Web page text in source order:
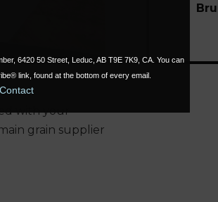
with your
grain supplier
6420 50 Street, Leduc, AB T9E 7K9, CA. You can
link, found at the bottom of every email.